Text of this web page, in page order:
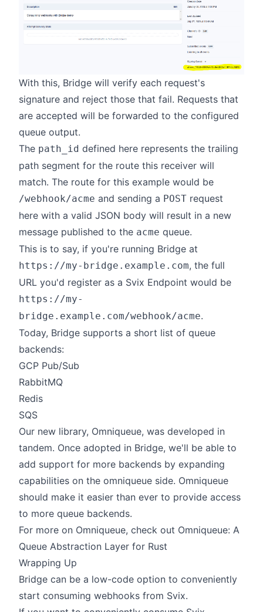
With this, Bridge will verify each request's
signature and reject those that fail. Requests that
are accepted will be forwarded to the configured
queue output.
The path_id defined here represents the trailing
path segment for the route this receiver will
match. The route for this example would be
/webhook/acme and sending a POST request
here with a valid JSON body will result in a new
message published to the acme queue.
This is to say, if you're running Bridge at
https://my-bridge.example.com, the full
URL you'd register as a Svix Endpoint would be
https://my-
bridge.example.com/webhook/acme.
Today, Bridge supports a short list of queue
backends:
GCP Pub/Sub
RabbitMQ
Redis
SQS
Our new library, Omniqueue, was developed in
tandem. Once adopted in Bridge, we'll be able to
add support for more backends by expanding
capabilities on the omniqueue side. Omniqueue
should make it easier than ever to provide access
to more queue backends.
For more on Omniqueue, check out Omniqueue: A
Queue Abstraction Layer for Rust
Wrapping Up
Bridge can be a low-code option to conveniently
start consuming webhooks from Svix.